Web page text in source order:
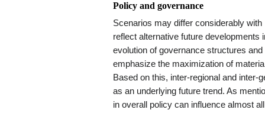
Policy and governance
Scenarios may differ considerably
reflect alternative future
evolution of governance structures
emphasize the maximization of
Based on this, inter-regional and inter-
as an underlying future trend. As
in overall policy can influence almost